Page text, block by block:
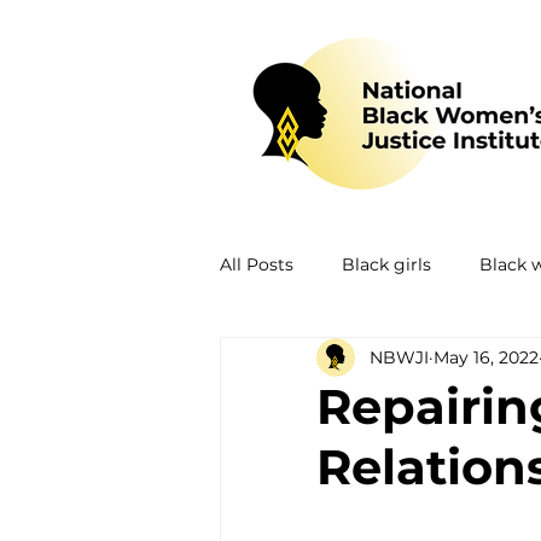
All Posts Black girls Black
Mental health Policing
Research
NBWJI May 16, 2022